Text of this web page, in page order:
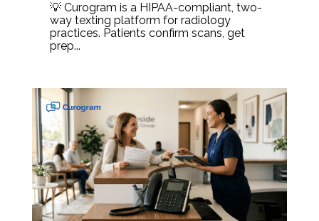
💡 Curogram is a HIPAA-compliant, two-
way texting platform for radiology
practices. Patients confirm scans, get
prep...